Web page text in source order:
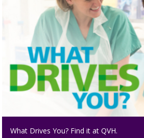
What Drives You? Find it at QVH.